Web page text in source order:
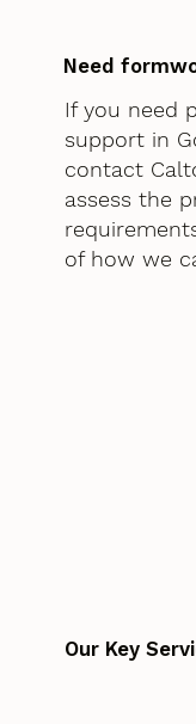
Need
If you need
support in
contact
assess the
of how we
Our Key